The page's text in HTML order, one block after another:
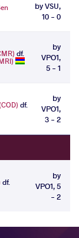
by VSU,
10 - 0
df.
by
VPO1,
5 - 1
df.
by
VPO1,
3 - 2
df.
by
VPO1, 5
- 2